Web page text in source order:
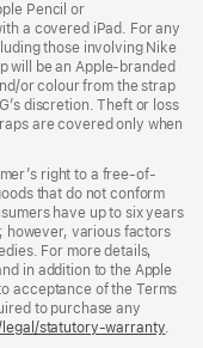
Pencil or
a covered iPad. For any
those involving Nike
will be an Apple‑branded
or colour from the strap
discretion. Theft or loss
are covered only when
right to a free-of-
that do not conform
have up to six years
however, various factors
For more details,
in addition to the Apple
acceptance of the Terms
to purchase any
statutory-warranty.